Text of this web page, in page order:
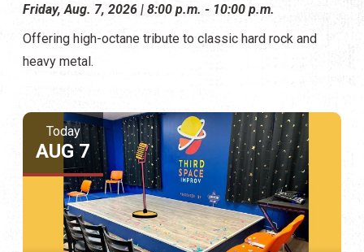
Friday, Aug. 7, 2026 | 8:00 p.m. - 10:00 p.m.
Offering high-octane tribute to classic hard rock and
heavy metal.
Today
AUG 7